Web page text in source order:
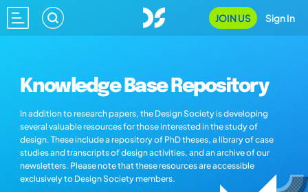
JOIN US Sign In
Knowledge Base Repository
In addition to research papers, the Design Society is developing
several valuable resources for those interested in the study of
design. These include a repository of PhD theses, a library of case
studies and transcripts of design activities, and an archive of our
newsletters. Please note that these resources are accessible
exclusively to Design Society members.